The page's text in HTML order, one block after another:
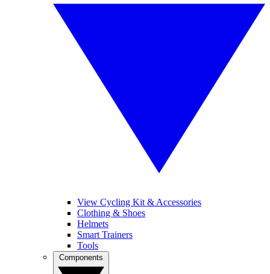
View Cycling Kit & Accessories
Clothing & Shoes
Helmets
Smart Trainers
Tools